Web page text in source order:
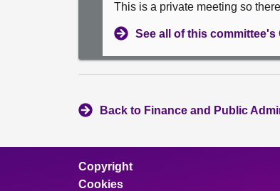
This is a private meeting so
See all of this committee's
Back to Finance and Public
Copyright
Cookies